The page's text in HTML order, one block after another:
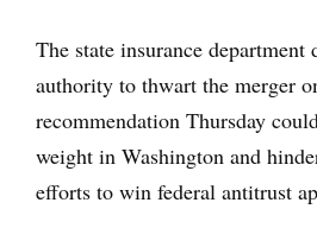
The state insurance department
authority to thwart the merger
recommendation Thursday
weight in Washington and
efforts to win federal antitrust